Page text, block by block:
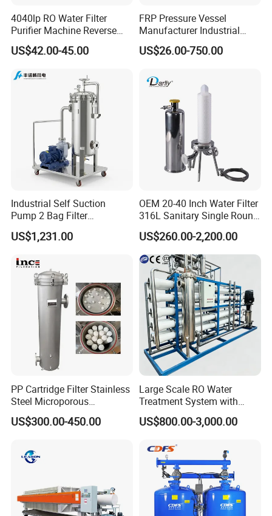
Product Parameters
RO 1000L/H Water Purification treatment system
1,The system adopts five levels of filtration, suitable for
many kinds of raw water resouces(Tap water, Lake water,
4040lp RO Water Filter
Purifier Machine Reverse
Osmosis Membrane Water
Purifier Water Treatment
US$42.00-45.00
FRP Pressure Vessel
Manufacturer Industrial
Seawater Purify Equipment
RO Water Filter Element
Membrane Housing for
Sewage Treament System
US$26.00-750.00
Industrial Self Suction
Pump 2 Bag Filter
Equipment for Food
Beverage Chemical
US$1,231.00
OEM 20-40 Inch Water Filter
316L Sanitary Single Round
Liquid Filter Housing
US$260.00-2,200.00
PP Cartridge Filter Stainless
Steel Microporous
Membrane Water Drinks
Multi Cartridge Filter
US$300.00-450.00
Large Scale RO Water
Treatment System with
Water Softener
US$800.00-3,000.00